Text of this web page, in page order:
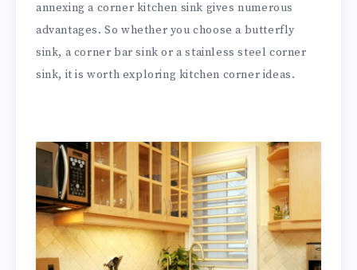
annexing a corner kitchen sink gives numerous
advantages. So whether you choose a butterfly
sink, a corner bar sink or a stainless steel corner
sink, it is worth exploring kitchen corner ideas.